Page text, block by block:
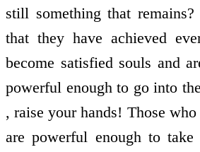
still something that
that they have achieved
become satisfied souls and
powerful enough to go into
, raise your hands! Those
are powerful enough to